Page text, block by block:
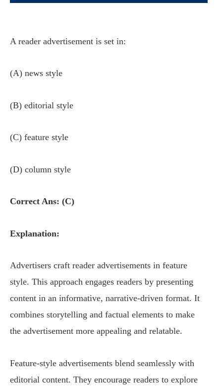
A reader advertisement is set in:
(A) news style
(B) editorial style
(C) feature style
(D) column style
Correct Ans: (C)
Explanation:
Advertisers craft reader advertisements in feature
style. This approach engages readers by presenting
content in an informative, narrative-driven format. It
combines storytelling and factual elements to make
the advertisement more appealing and relatable.
Feature-style advertisements blend seamlessly with
editorial content. They encourage readers to explore